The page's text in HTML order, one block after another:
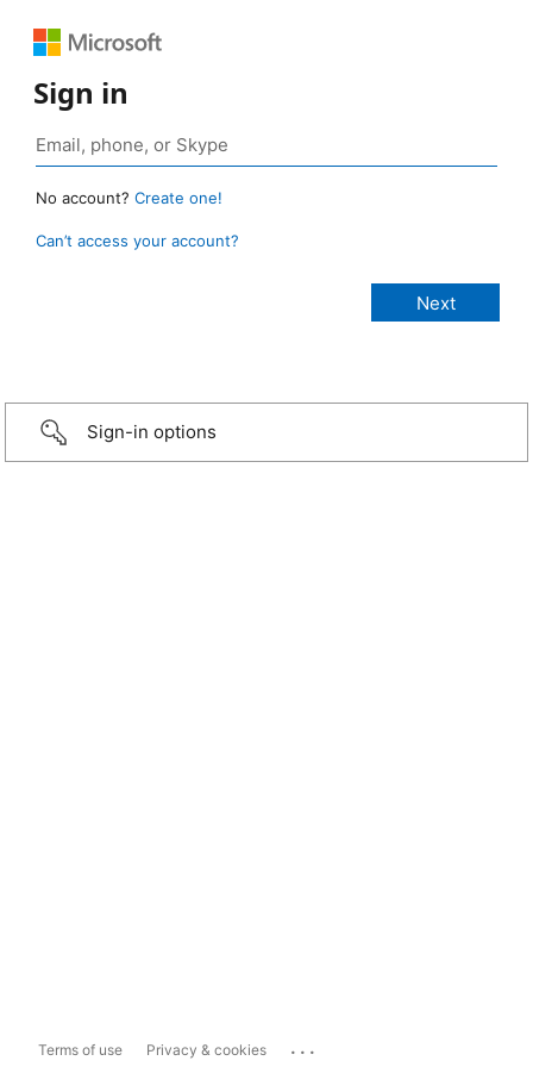
Sign in
No account? Create one!
Can’t access your account?
Sign-in options
Terms of use Privacy & cookies ...